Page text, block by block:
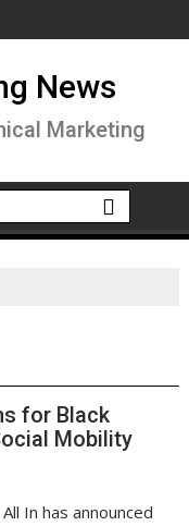
News
Marketing
for Black
Mobility
All In has announced